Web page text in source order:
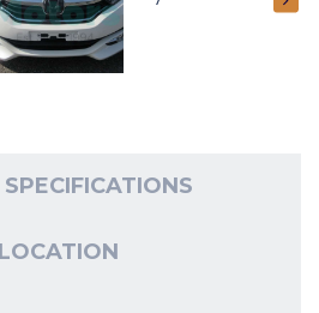
SPECIFICATIONS
LOCATION